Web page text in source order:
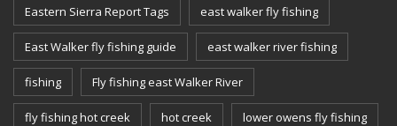
Eastern Sierra Report Tags east walker fly fishing
East Walker fly fishing guide east walker river fishing
fishing Fly fishing east Walker River
fly fishing hot creek hot creek lower owens fly fishing